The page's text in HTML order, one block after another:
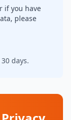
if you have
please
days.